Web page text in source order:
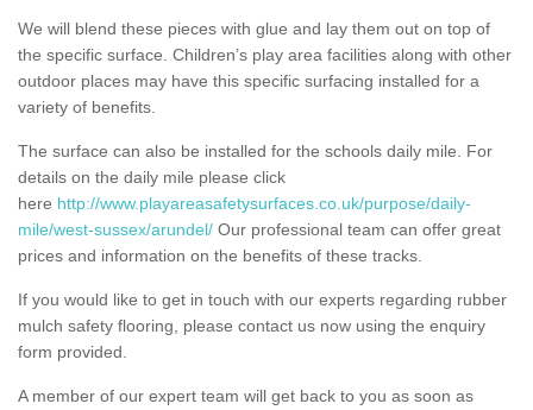
We will blend these pieces with glue and lay them out on top of
the specific surface. Children’s play area facilities along with other
outdoor places may have this specific surfacing installed for a
variety of benefits.
The surface can also be installed for the schools daily mile. For
details on the daily mile please click
here http://www.playareasafetysurfaces.co.uk/purpose/daily-
mile/west-sussex/arundel/ Our professional team can offer great
prices and information on the benefits of these tracks.
If you would like to get in touch with our experts regarding rubber
mulch safety flooring, please contact us now using the enquiry
form provided.
A member of our expert team will get back to you as soon as